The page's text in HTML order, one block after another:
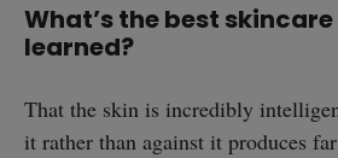
What’s the best skincare
learned?
That the skin is incredibly
it rather than against it produces